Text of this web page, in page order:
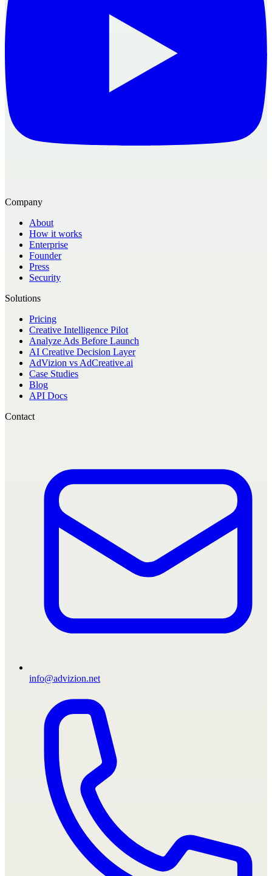
Company
About
How it works
Enterprise
Founder
Press
Security
Solutions
Pricing
Creative Intelligence Pilot
Analyze Ads Before Launch
AI Creative Decision Layer
AdVizion vs AdCreative.ai
Case Studies
Blog
API Docs
Contact
info@advizion.net